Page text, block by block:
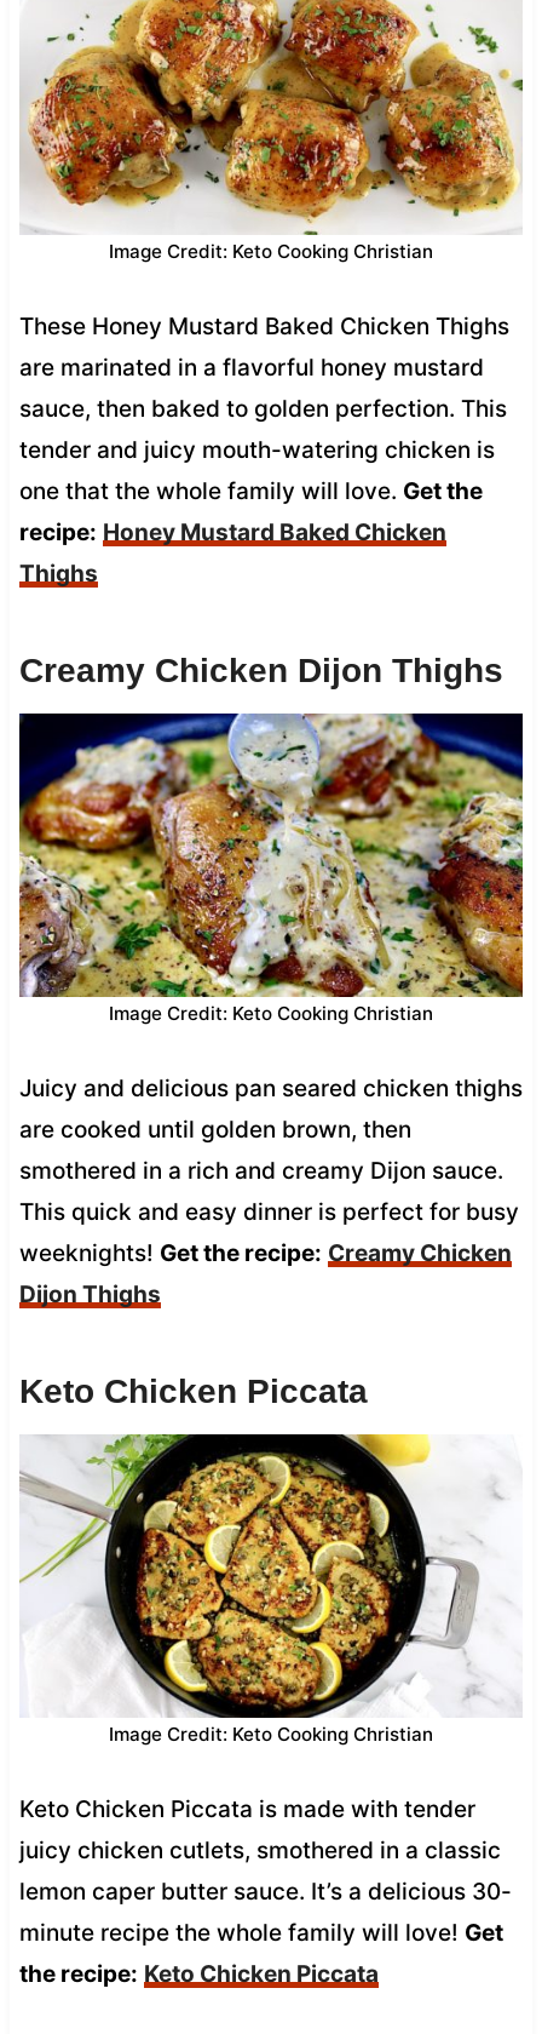
Image Credit: Keto Cooking Christian
These Honey Mustard Baked Chicken Thighs
are marinated in a flavorful honey mustard
sauce, then baked to golden perfection. This
tender and juicy mouth-watering chicken is
one that the whole family will love. Get the
recipe: Honey Mustard Baked Chicken
Thighs
Creamy Chicken Dijon Thighs
Image Credit: Keto Cooking Christian
Juicy and delicious pan seared chicken thighs
are cooked until golden brown, then
smothered in a rich and creamy Dijon sauce.
This quick and easy dinner is perfect for busy
weeknights! Get the recipe: Creamy Chicken
Dijon Thighs
Keto Chicken Piccata
Image Credit: Keto Cooking Christian
Keto Chicken Piccata is made with tender
juicy chicken cutlets, smothered in a classic
lemon caper butter sauce. It’s a delicious 30-
minute recipe the whole family will love! Get
the recipe: Keto Chicken Piccata